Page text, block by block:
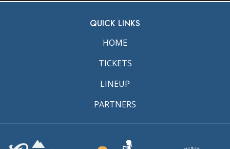
QUICK LINKS
HOME
TICKETS
LINEUP
PARTNERS